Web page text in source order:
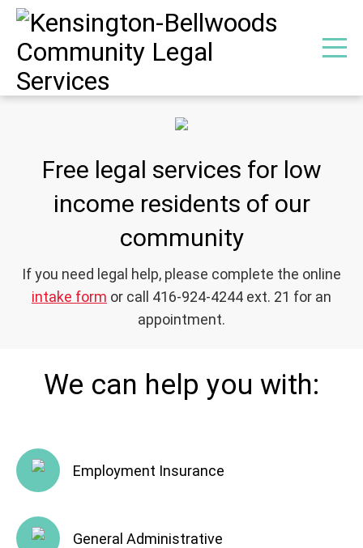
Free legal services for low
income residents of our
community
If you need legal help, please complete the online
intake form or call 416-924-4244 ext. 21 for an
appointment.
We can help you with:
Employment Insurance
General Administrative